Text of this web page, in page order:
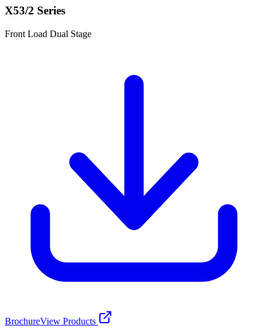
X53/2 Series
Front Load Dual Stage
BrochureView Products